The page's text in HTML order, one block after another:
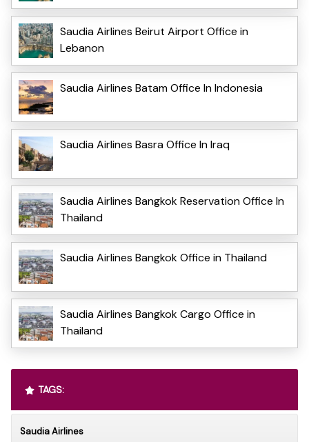
Saudia Airlines Beirut Airport Office in
Lebanon
Saudia Airlines Batam Office In Indonesia
Saudia Airlines Basra Office In Iraq
Saudia Airlines Bangkok Reservation Office In
Thailand
Saudia Airlines Bangkok Office in Thailand
Saudia Airlines Bangkok Cargo Office in
Thailand
TAGS:
Saudia Airlines